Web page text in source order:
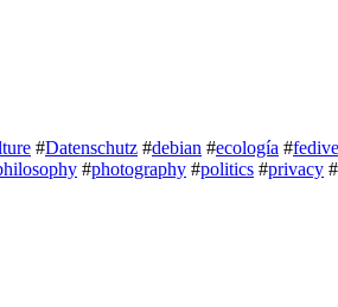
#Datenschutz #debian #ecología #
#photography #politics #privacy #